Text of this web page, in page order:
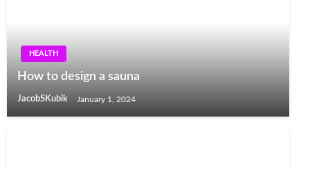
HEALTH
How to design a sauna
JacobSKubik January 1, 2024